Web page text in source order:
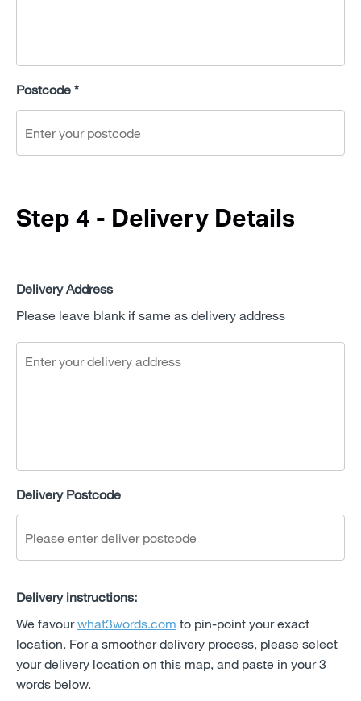
Postcode *
Step 4 - Delivery Details
Delivery Address
Please leave blank if same as delivery address
Delivery Postcode
Delivery instructions:
We favourwhat3words.com to pin-point your exact
location. For a smoother delivery process, please select
your delivery location on this map, and paste in your 3
words below.